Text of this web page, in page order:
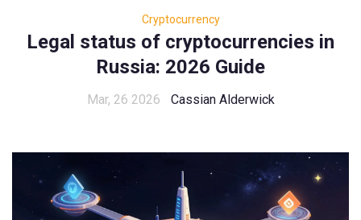
Cryptocurrency
Legal status of cryptocurrencies in
Russia: 2026 Guide
Mar, 26 2026 Cassian Alderwick